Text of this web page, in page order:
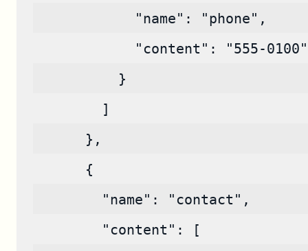
            "name": "phone",
            "content": "555-0100"
          }
        ]
      },
      {
        "name": "contact",
        "content": [